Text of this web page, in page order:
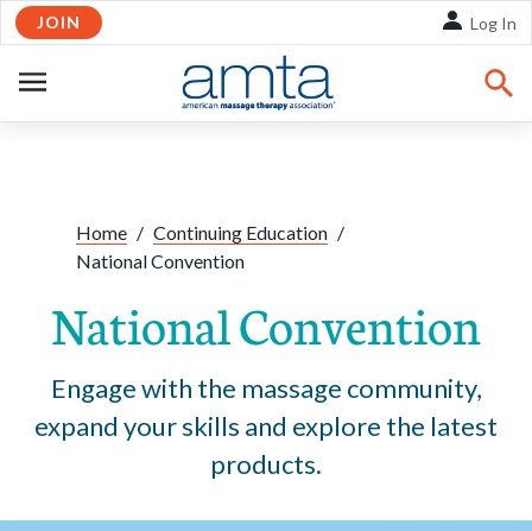
Skip to Main Content
JOIN Log In
NAVIGATION
Home / Continuing Education /
National Convention
National Convention
Engage with the massage community,
expand your skills and explore the latest
products.